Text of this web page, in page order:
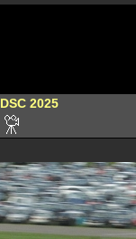
DSC 2025